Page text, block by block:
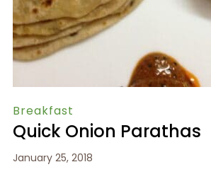
Breakfast
Quick Onion Parathas
January 25, 2018